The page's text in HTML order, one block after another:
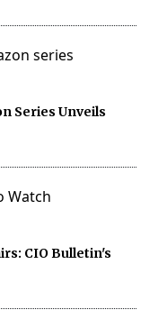
Series Unveils
CIO Bulletin's